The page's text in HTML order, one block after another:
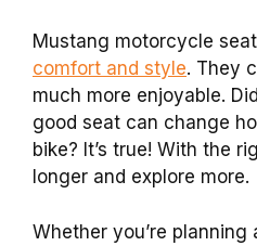
Mustang motorcycle
comfort and style. They
much more enjoyable.
good seat can change
bike? It’s true! With the
longer and explore more.
Whether you’re planning